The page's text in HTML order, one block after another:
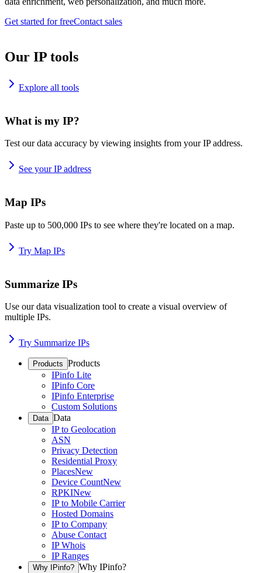
Get started for freeContact sales
Our IP tools
Explore all tools
What is my IP?
Test our data accuracy by viewing insights from your IP address.
See your IP address
Map IPs
Paste up to 500,000 IPs to see where they're located on a map.
Try Map IPs
Summarize IPs
Use our data visualization tool to create a visual overview of
multiple IPs.
Try Summarize IPs
Products Products
IPinfo Lite
IPinfo Core
IPinfo Enterprise
Custom Solutions
Data Data
IP to Geolocation
ASN
Privacy Detection
Residential Proxy
PlacesNew
Device CountNew
RPKINew
IP to Mobile Carrier
Hosted Domains
IP to Company
Abuse Contact
IP Whois
IP Ranges
Why IPinfo? Why IPinfo?